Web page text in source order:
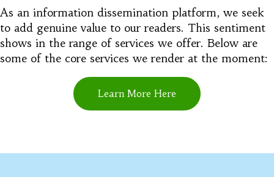
As an information dissemination platform, we seek
to add genuine value to our readers. This sentiment
shows in the range of services we offer. Below are
some of the core services we render at the moment:
Learn More Here